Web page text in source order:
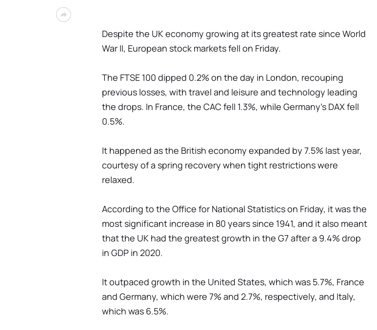
Despite the UK economy growing at its greatest rate since World
War II, European stock markets fell on Friday.
The FTSE 100 dipped 0.2% on the day in London, recouping
previous losses, with travel and leisure and technology leading
the drops. In France, the CAC fell 1.3%, while Germany's DAX fell
0.5%.
It happened as the British economy expanded by 7.5% last year,
courtesy of a spring recovery when tight restrictions were
relaxed.
According to the Office for National Statistics on Friday, it was the
most significant increase in 80 years since 1941, and it also meant
that the UK had the greatest growth in the G7 after a 9.4% drop
in GDP in 2020.
It outpaced growth in the United States, which was 5.7%, France
and Germany, which were 7% and 2.7%, respectively, and Italy,
which was 6.5%.